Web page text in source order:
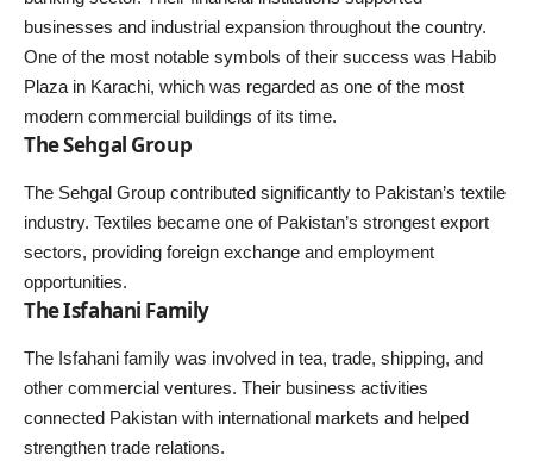
businesses and industrial expansion throughout the country.
One of the most notable symbols of their success was Habib
Plaza in Karachi, which was regarded as one of the most
modern commercial buildings of its time.
The Sehgal Group
The Sehgal Group contributed significantly to Pakistan’s textile
industry. Textiles became one of Pakistan’s strongest export
sectors, providing foreign exchange and employment
opportunities.
The Isfahani Family
The Isfahani family was involved in tea, trade, shipping, and
other commercial ventures. Their business activities
connected Pakistan with international markets and helped
strengthen trade relations.